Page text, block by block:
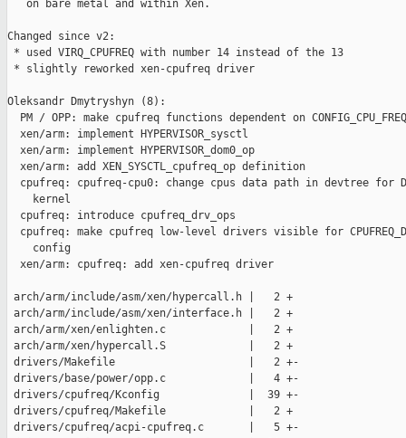
   on bare metal and within Xen.
Changed since v2:
* used VIRQ_CPUFREQ with number 14 instead of the 13
* slightly reworked xen-cpufreq driver
Oleksandr Dmytryshyn (8):
PM / OPP: make cpufreq functions dependent on
  xen/arm: implement HYPERVISOR_sysctl
  xen/arm: implement HYPERVISOR_dom0_op
  xen/arm: add XEN_SYSCTL_cpufreq_op definition
cpufreq: cpufreq-cpu0: change cpus data path in devtree for
    kernel
  cpufreq: introduce cpufreq_drv_ops
cpufreq: make cpufreq low-level drivers visible for
    config
  xen/arm: cpufreq: add xen-cpufreq driver
arch/arm/include/asm/xen/hypercall.h |   2 +
arch/arm/include/asm/xen/interface.h |   2 +
arch/arm/xen/enlighten.c             |   2 +
arch/arm/xen/hypercall.S             |   2 +
drivers/Makefile                     |   2 +-
drivers/base/power/opp.c             |   4 +-
drivers/cpufreq/Kconfig              |  39 +-
drivers/cpufreq/Makefile             |   2 +
drivers/cpufreq/acpi-cpufreq.c       |   5 +-